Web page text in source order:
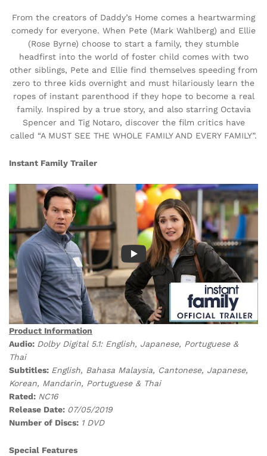
From the creators of Daddy’s Home comes a heartwarming
comedy for everyone. When Pete (Mark Wahlberg) and Ellie
(Rose Byrne) choose to start a family, they stumble
headfirst into the world of foster child comes with two
other siblings, Pete and Ellie find themselves speeding from
zero to three kids overnight and must hilariously learn the
ropes of instant parenthood if they hope to become a real
family. Inspired by a true story, and also starring Octavia
Spencer and Tig Notaro, discover the film critics have
called “A MUST SEE THE WHOLE FAMILY AND EVERY FAMILY”.
Instant Family Trailer
Product Information
Audio: Dolby Digital 5.1: English, Japanese, Portuguese &
Thai
Subtitles: English, Bahasa Malaysia, Cantonese, Japanese,
Korean, Mandarin, Portuguese & Thai
Rated: NC16
Release Date: 07/05/2019
Number of Discs: 1 DVD
Special Features